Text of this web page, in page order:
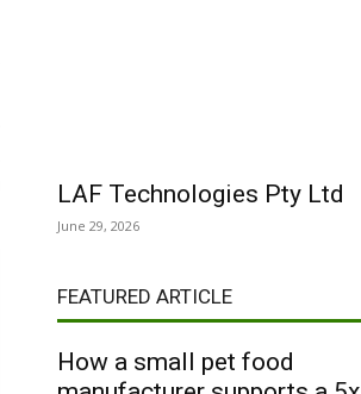
LAF Technologies Pty Ltd
June 29, 2026
FEATURED ARTICLE
How a small pet food